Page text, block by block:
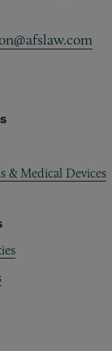
& Medical Devices